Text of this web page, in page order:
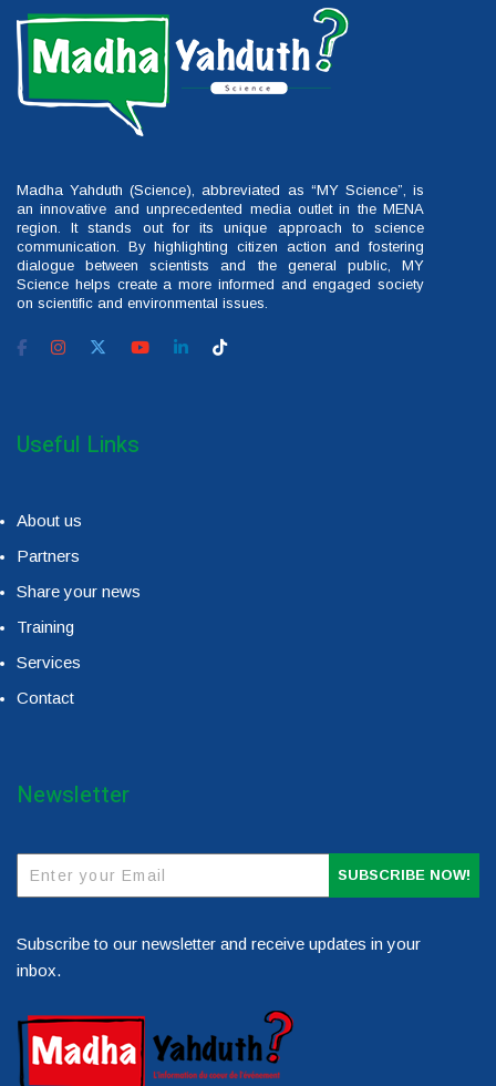
Madha Yahduth (Science), abbreviated as “MY Science”, is
an innovative and unprecedented media outlet in the MENA
region. It stands out for its unique approach to science
communication. By highlighting citizen action and fostering
dialogue between scientists and the general public, MY
Science helps create a more informed and engaged society
on scientific and environmental issues.
Useful Links
About us
Partners
Share your news
Training
Services
Contact
Newsletter
SUBSCRIBE NOW!
Subscribe to our newsletter and receive updates in your
inbox.